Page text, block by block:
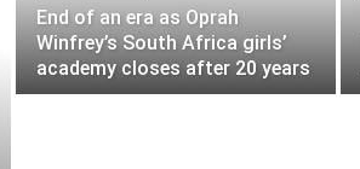
End of an era as Oprah
Winfrey’s South Africa girls’
academy closes after 20 years